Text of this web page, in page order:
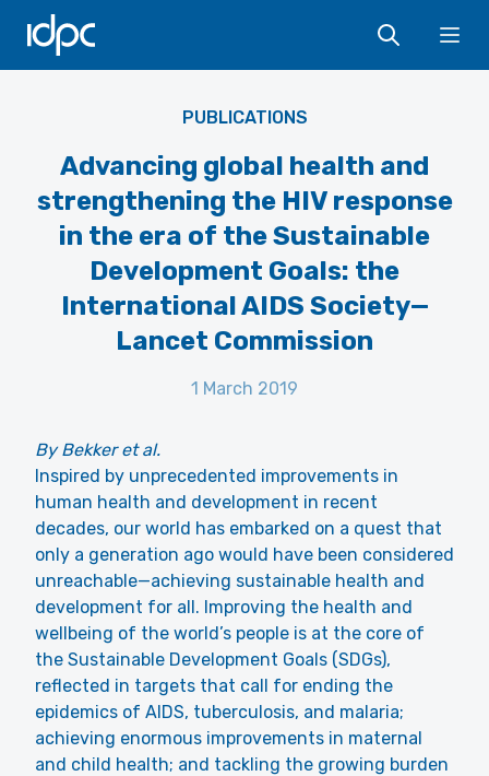
IDPC
PUBLICATIONS
Advancing global health and
strengthening the HIV response
in the era of the Sustainable
Development Goals: the
International AIDS Society—
Lancet Commission
1 March 2019
By Bekker et al.
Inspired by unprecedented improvements in
human health and development in recent
decades, our world has embarked on a quest that
only a generation ago would have been considered
unreachable—achieving sustainable health and
development for all. Improving the health and
wellbeing of the world’s people is at the core of
the Sustainable Development Goals (SDGs),
reflected in targets that call for ending the
epidemics of AIDS, tuberculosis, and malaria;
achieving enormous improvements in maternal
and child health; and tackling the growing burden